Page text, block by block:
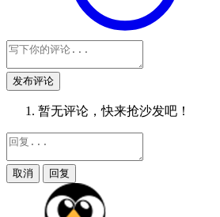
发布评论
暂无评论，快来抢沙发吧！
取消 回复